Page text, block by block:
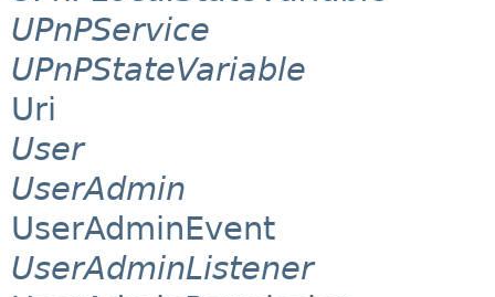
UPnPService
UPnPStateVariable
Uri
User
UserAdmin
UserAdminEvent
UserAdminListener